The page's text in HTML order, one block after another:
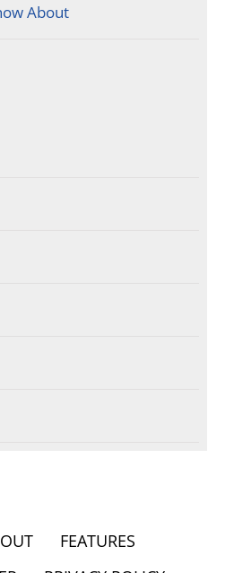
About
FEATURES